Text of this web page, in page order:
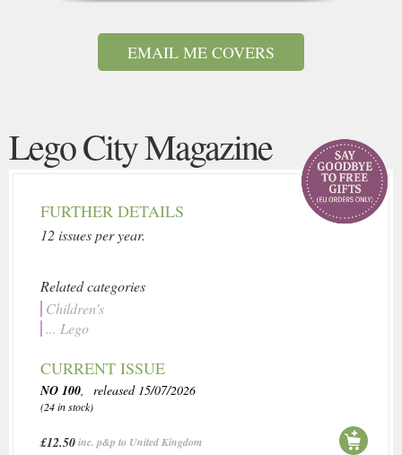
EMAIL ME COVERS
Lego City Magazine
FURTHER DETAILS
12 issues per year.
Related categories
Children's
... Lego
CURRENT ISSUE
NO 100, released 15/07/2026
(24 in stock)
£12.50inc. p&p to United Kingdom